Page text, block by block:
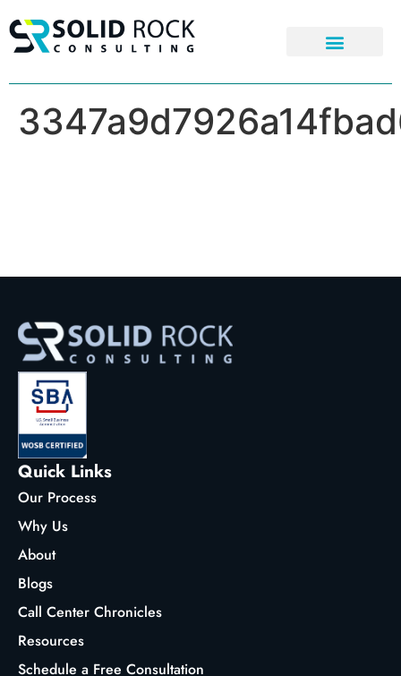
Quick Links
Our Process
Why Us
About
Blogs
Call Center Chronicles
Resources
Schedule a Free Consultation